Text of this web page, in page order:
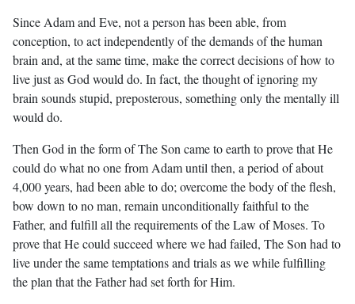
Since Adam and Eve, not a person has been able, from
conception, to act independently of the demands of the human
brain and, at the same time, make the correct decisions of how to
live just as God would do. In fact, the thought of ignoring my
brain sounds stupid, preposterous, something only the mentally ill
would do.
Then God in the form of The Son came to earth to prove that He
could do what no one from Adam until then, a period of about
4,000 years, had been able to do; overcome the body of the flesh,
bow down to no man, remain unconditionally faithful to the
Father, and fulfill all the requirements of the Law of Moses. To
prove that He could succeed where we had failed, The Son had to
live under the same temptations and trials as we while fulfilling
the plan that the Father had set forth for Him.